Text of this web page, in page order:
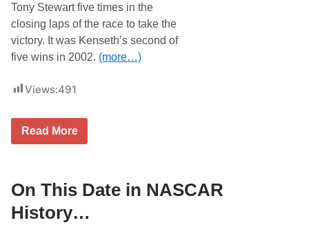
…
Tony Stewart five times in the
closing laps of the race to take the
victory. It was Kenseth’s second of
five wins in 2002. (more…)
Views:491
O
s
D
a
t
Read More
On This Date in NASCAR
History…